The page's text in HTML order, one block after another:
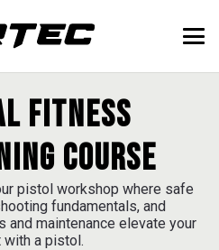
Fitness
Course
pistol workshop where safe
fundamentals, and
maintenance elevate your
a pistol.